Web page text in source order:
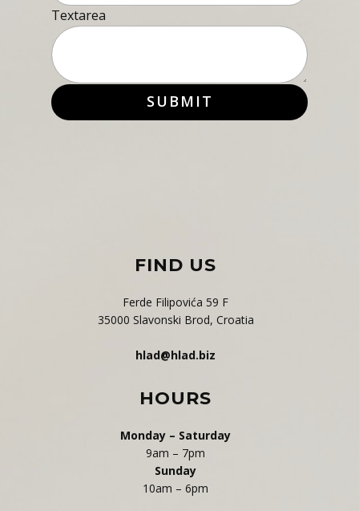
Textarea
SUBMIT
F​IND US
Ferde Filipovića 59 F
35000 Slavonski Brod, Croatia
hlad@hlad.biz
HOURS
Monday – Saturday
9am – 7pm
Sunday
10am – 6pm